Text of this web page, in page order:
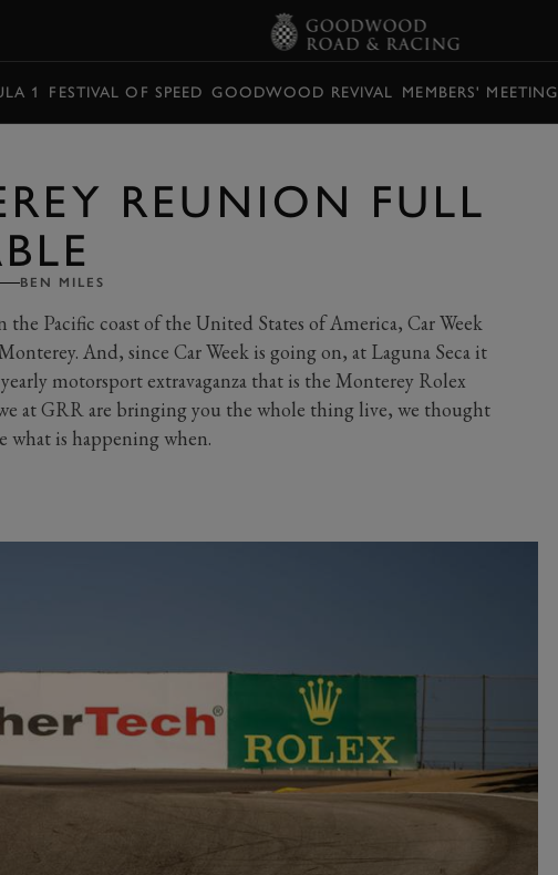
1 FESTIVAL OF SPEED GOODWOOD REVIVAL MEMBERS' MEETING
REUNION FULL
BEN MILES
the Pacific coast of the United States of America, Car Week
And, since Car Week is going on, at Laguna Seca it
motorsport extravaganza that is the Monterey Rolex
at GRR are bringing you the whole thing live, we thought
what is happening when.